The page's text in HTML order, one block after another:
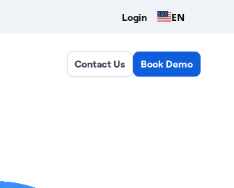
Login EN
Contact Us Book Demo